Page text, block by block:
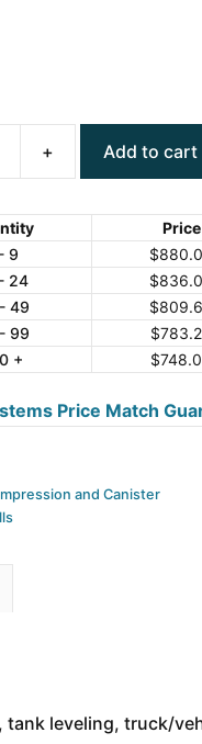
Add to cart
Price
9
$
24
$
49
$
99
$
+
$
Price Match
and Canister
leveling, truck/